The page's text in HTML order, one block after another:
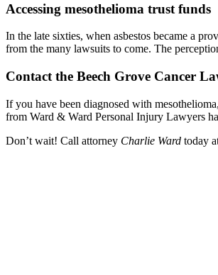
Accessing mesothelioma trust funds
In the late sixties, when asbestos became a
from the many lawsuits to come. The
Contact the Beech Grove Cancer
If you have been diagnosed with
from Ward & Ward Personal Injury Lawyers
Don’t wait! Call attorney Charlie Ward today